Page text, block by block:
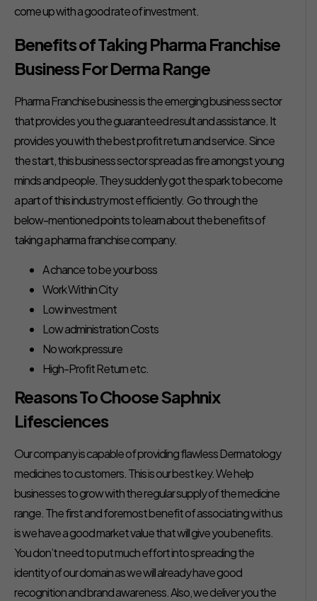
come up with a good rate of investment.
Benefits of Taking Pharma Franchise
Business For Derma Range
Pharma Franchise business is the emerging business sector
that provides you the guaranteed result and assistance. It
provides you with the best profit return and service. Since
the start, this business sector spread as fire amongst young
minds and people. They suddenly got the spark to become
a part of this industry most efficiently. Go through the
below-mentioned points to learn about the benefits of
taking a pharma franchise company.
A chance to be your boss
Work Within City
Low investment
Low administration Costs
No work pressure
High-Profit Return etc.
Reasons To Choose Saphnix
Lifesciences
Our company is capable of providing flawless Dermatology
medicines to customers. This is our best key. We help
businesses to grow with the regular supply of the medicine
range. The first and foremost benefit of associating with us
is we have a good market value that will give you benefits.
You don’t need to put much effort into spreading the
identity of our domain as we will already have good
recognition and brand awareness. Also, we deliver you the